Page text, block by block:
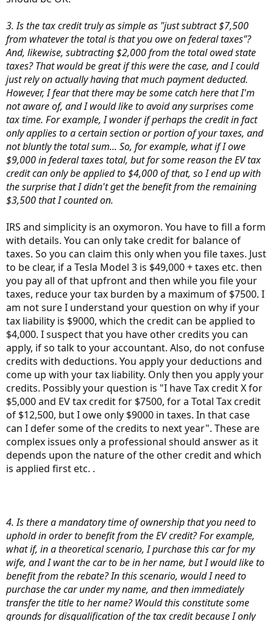
3. Is the tax credit truly as simple as "just subtract $7,500
from whatever the total is that you owe on federal taxes"?
And, likewise, subtracting $2,000 from the total owed state
taxes? That would be great if this were the case, and I could
just rely on actually having that much payment deducted.
However, I fear that there may be some catch here that I'm
not aware of, and I would like to avoid any surprises come
tax time. For example, I wonder if perhaps the credit in fact
only applies to a certain section or portion of your taxes, and
not bluntly the total sum... So, for example, what if I owe
$9,000 in federal taxes total, but for some reason the EV tax
credit can only be applied to $4,000 of that, so I end up with
the surprise that I didn't get the benefit from the remaining
$3,500 that I counted on.
IRS and simplicity is an oxymoron. You have to fill a form
with details. You can only take credit for balance of
taxes. So you can claim this only when you file taxes. Just
to be clear, if a Tesla Model 3 is $49,000 + taxes etc. then
you pay all of that upfront and then while you file your
taxes, reduce your tax burden by a maximum of $7500. I
am not sure I understand your question on why if your
tax liability is $9000, which the credit can be applied to
$4,000. I suspect that you have other credits you can
apply, if so talk to your accountant. Also, do not confuse
credits with deductions. You apply your deductions and
come up with your tax liability. Only then you apply your
credits. Possibly your question is "I have Tax credit X for
$5,000 and EV tax credit for $7500, for a Total Tax credit
of $12,500, but I owe only $9000 in taxes. In that case
can I defer some of the credits to next year". These are
complex issues only a professional should answer as it
depends upon the nature of the other credit and which
is applied first etc. .
4. Is there a mandatory time of ownership that you need to
uphold in order to benefit from the EV credit? For example,
what if, in a theoretical scenario, I purchase this car for my
wife, and I want the car to be in her name, but I would like to
benefit from the rebate? In this scenario, would I need to
purchase the car under my name, and then immediately
transfer the title to her name? Would this constitute some
grounds for disqualification of the tax credit because I only